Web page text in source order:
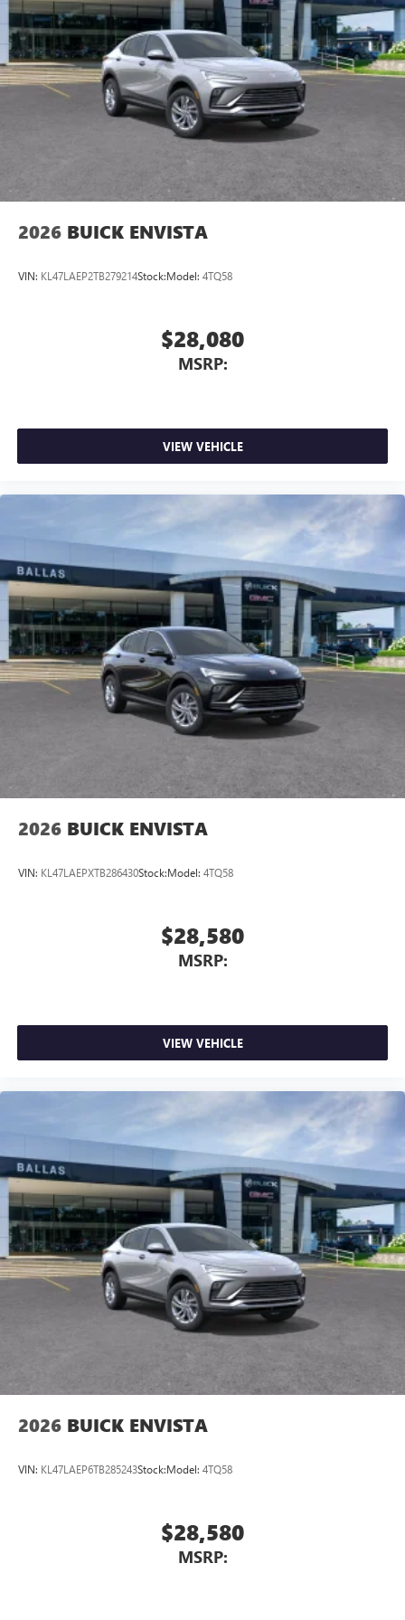
2026 BUICK ENVISTA
VIN: KL47LAEP2TB279214Stock:Model: 4TQ58
$28,080
MSRP:
VIEW VEHICLE
2026 BUICK ENVISTA
VIN: KL47LAEPXTB286430Stock:Model: 4TQ58
$28,580
MSRP:
VIEW VEHICLE
2026 BUICK ENVISTA
VIN: KL47LAEP6TB285243Stock:Model: 4TQ58
$28,580
MSRP: